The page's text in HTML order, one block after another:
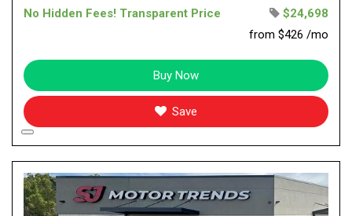
No Hidden Fees! Transparent Price
$24,698
from $426 /mo
Buy Now
Save